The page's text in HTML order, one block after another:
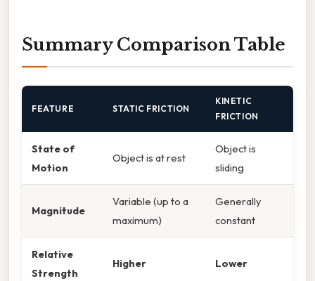
Summary Comparison Table
FEATURE STATIC FRICTION
KINETIC
FRICTION
State of
Motion
Object is at rest
Object is
sliding
Magnitude
Variable (up to a
maximum)
Generally
constant
Relative
Strength
Higher Lower